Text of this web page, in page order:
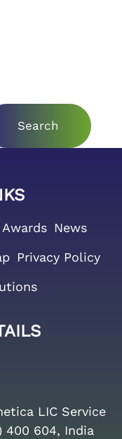
Awards News
Privacy Policy
LIC Service
400 604, India